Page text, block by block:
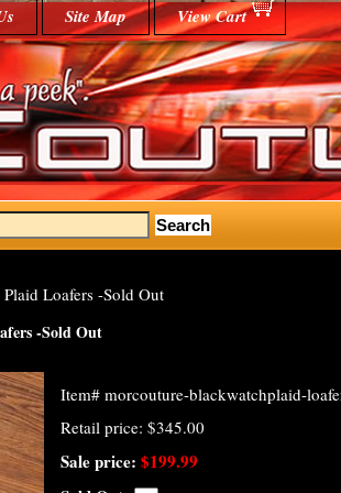
Site Map View Cart
Loafers -Sold Out
-Sold Out
Item# morcouture-blackwatchplaid-
Retail price: $345.00
Sale price: $199.99